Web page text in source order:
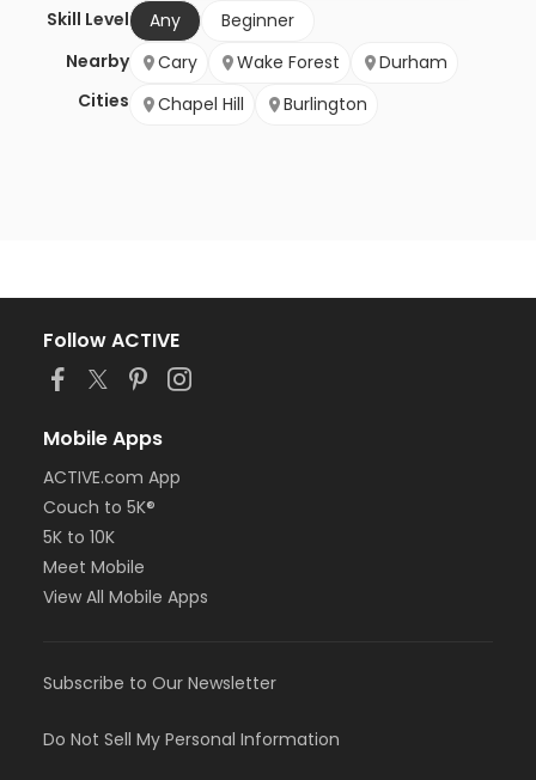
Skill Level
Any
Beginner
Nearby
Cities
Cary Wake Forest
Durham
Chapel Hill
Burlington
Follow ACTIVE
Mobile Apps
ACTIVE.com App
Couch to 5K®
5K to 10K
Meet Mobile
View All Mobile Apps
Subscribe to Our Newsletter
Do Not Sell My Personal Information